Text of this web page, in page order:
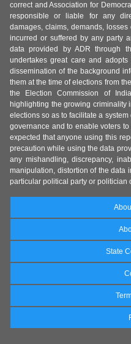
correct and Association for
responsible or liable for any
damages, claims, demands,
incurred or suffered by any party
data provided by ADR through
undertakes great care and
dissemination of the background
them at the time of elections from
the Election Commission of
highlighting the growing criminality
elections so as to facilitate a
governance and to enable voters
expected that anyone using this
precaution while using the data
any mishandling, discrepancy,
manipulation, distortion of the data
particular political party or politician
State